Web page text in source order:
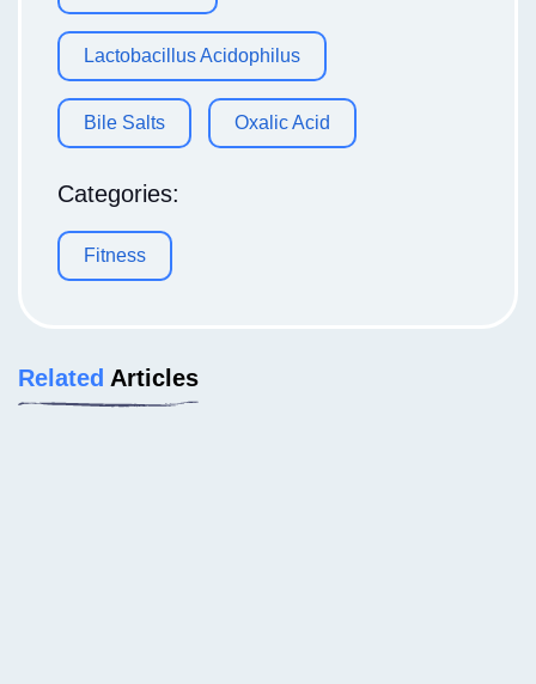
Lactobacillus Acidophilus
Bile Salts Oxalic Acid
Categories:
Fitness
Related Articles